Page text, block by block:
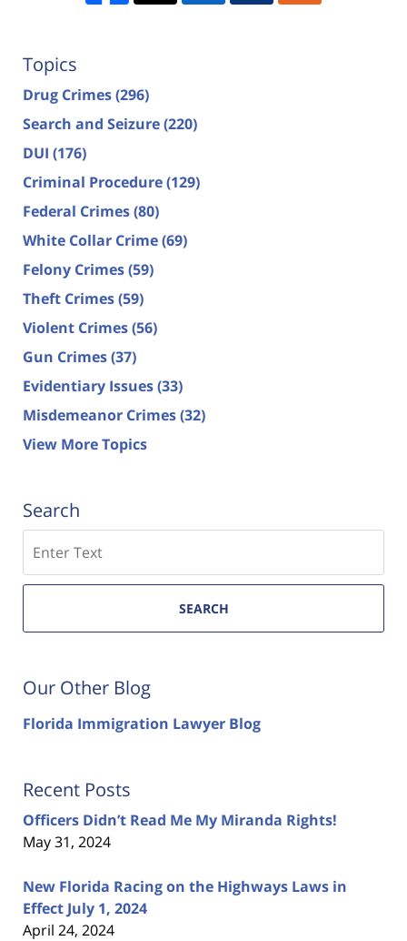
Topics
Drug Crimes(296)
Search and Seizure(220)
DUI (176)
Criminal Procedure(129)
Federal Crimes(80)
White Collar Crime(69)
Felony Crimes(59)
Theft Crimes(59)
Violent Crimes(56)
Gun Crimes(37)
Evidentiary Issues(33)
Misdemeanor Crimes(32)
View More Topics
Search
SEARCH
Our Other Blog
Florida Immigration Lawyer Blog
Recent Posts
Officers Didn’t Read Me My Miranda Rights!
May 31, 2024
New Florida Racing on the Highways Laws in
Effect July 1, 2024
April 24, 2024